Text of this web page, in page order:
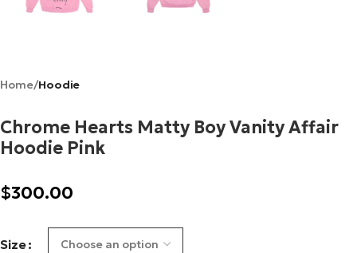
Home Hoodie
Chrome Hearts Matty Boy Vanity Affair
Hoodie Pink
$300.00
Size